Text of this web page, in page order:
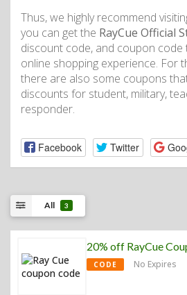
Thus, we highly recommend
you can get the RayCue Official
discount code, and coupon
online shopping experience. For
there are also some coupons
discounts for student, military,
responder.
Facebook Twitter
All 3
20% off RayCue
CODE No Expires